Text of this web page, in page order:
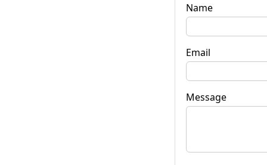
Name
Email
Message